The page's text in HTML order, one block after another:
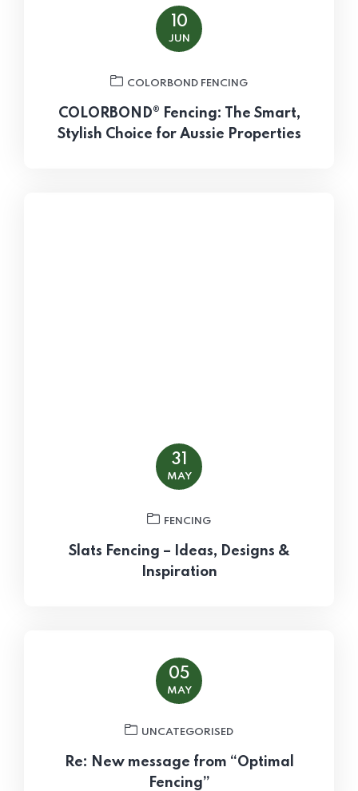
10
JUN
COLORBOND FENCING
COLORBOND® Fencing: The Smart,
Stylish Choice for Aussie Properties
31
MAY
FENCING
Slats Fencing – Ideas, Designs &
Inspiration
05
MAY
UNCATEGORISED
Re: New message from “Optimal
Fencing”